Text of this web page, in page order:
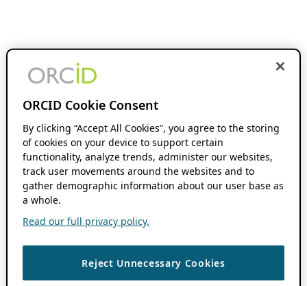
ORCID Cookie Consent
By clicking “Accept All Cookies”, you agree to the storing
of cookies on your device to support certain
functionality, analyze trends, administer our websites,
track user movements around the websites and to
gather demographic information about our user base as
a whole.
Read our full privacy policy.
Reject Unnecessary Cookies